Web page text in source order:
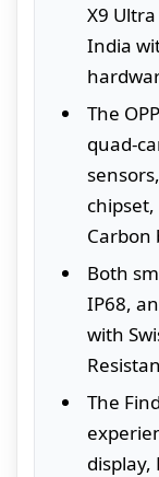
X9
India
The
quad-
Carbon
Both
IP68,
with
The
display,